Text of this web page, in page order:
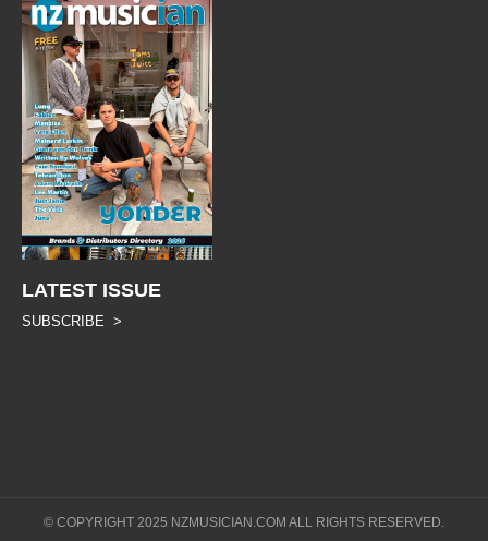
LATEST ISSUE
SUBSCRIBE >
© COPYRIGHT 2025 NZMUSICIAN.COM ALL RIGHTS RESERVED.